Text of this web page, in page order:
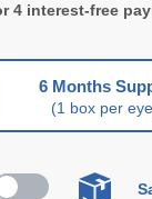
4 interest-free
6 Months
(1 box per